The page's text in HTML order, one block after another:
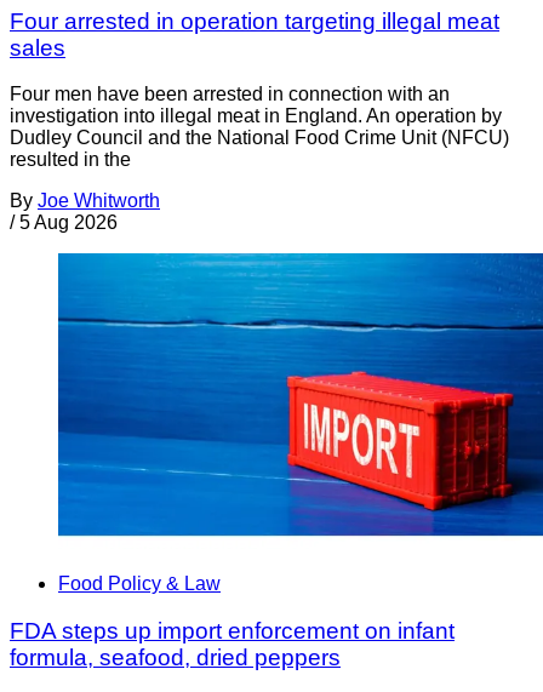
Four arrested in operation targeting illegal meat
sales
Four men have been arrested in connection with an
investigation into illegal meat in England. An operation by
Dudley Council and the National Food Crime Unit (NFCU)
resulted in the
By Joe Whitworth
/ 5 Aug 2026
Food Policy & Law
FDA steps up import enforcement on infant
formula, seafood, dried peppers